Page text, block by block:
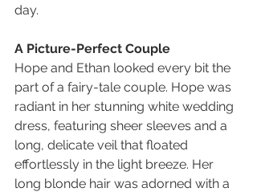
day.
A Picture-Perfect Couple
Hope and Ethan looked every bit the
part of a fairy-tale couple. Hope was
radiant in her stunning white wedding
dress, featuring sheer sleeves and a
long, delicate veil that floated
effortlessly in the light breeze. Her
long blonde hair was adorned with a